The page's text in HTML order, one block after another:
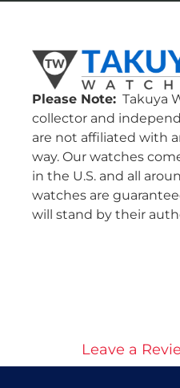
Please Note: Takuya
collector and
are not affiliated with
way. Our watches
in the U.S. and all
watches are
will stand by their
Leave a